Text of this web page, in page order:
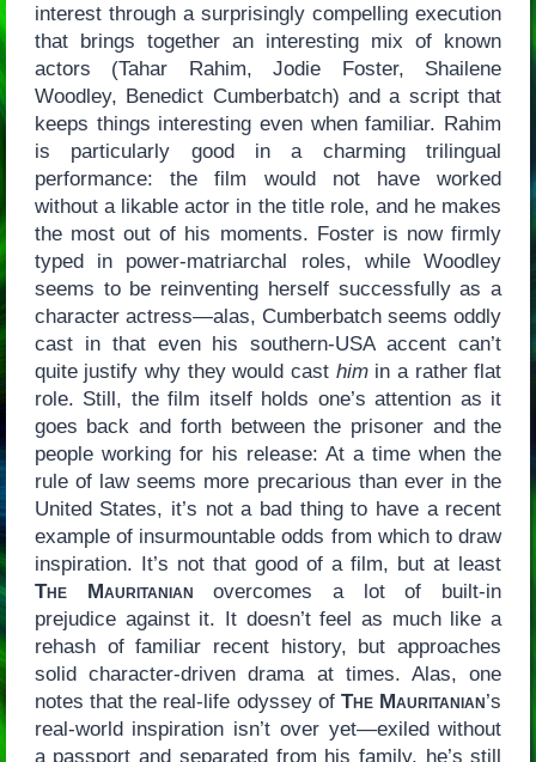
interest through a surprisingly compelling execution
that brings together an interesting mix of known
actors (Tahar Rahim, Jodie Foster, Shailene
Woodley, Benedict Cumberbatch) and a script that
keeps things interesting even when familiar. Rahim
is particularly good in a charming trilingual
performance: the film would not have worked
without a likable actor in the title role, and he makes
the most out of his moments. Foster is now firmly
typed in power-matriarchal roles, while Woodley
seems to be reinventing herself successfully as a
character actress—alas, Cumberbatch seems oddly
cast in that even his southern-USA accent can’t
quite justify why they would cast himin a rather flat
role. Still, the film itself holds one’s attention as it
goes back and forth between the prisoner and the
people working for his release: At a time when the
rule of law seems more precarious than ever in the
United States, it’s not a bad thing to have a recent
example of insurmountable odds from which to draw
inspiration. It’s not that good of a film, but at least
The Mauritanian overcomes a lot of built-in
prejudice against it. It doesn’t feel as much like a
rehash of familiar recent history, but approaches
solid character-driven drama at times. Alas, one
notes that the real-life odyssey ofThe Mauritanian’s
real-world inspiration isn’t over yet—exiled without
a passport and separated from his family, he’s still